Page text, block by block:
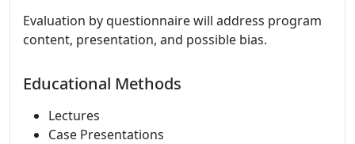
Evaluation by questionnaire will address program
content, presentation, and possible bias.
Educational Methods
Lectures
Case Presentations